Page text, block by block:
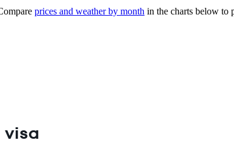
prices and weather by month in the charts below to
visa